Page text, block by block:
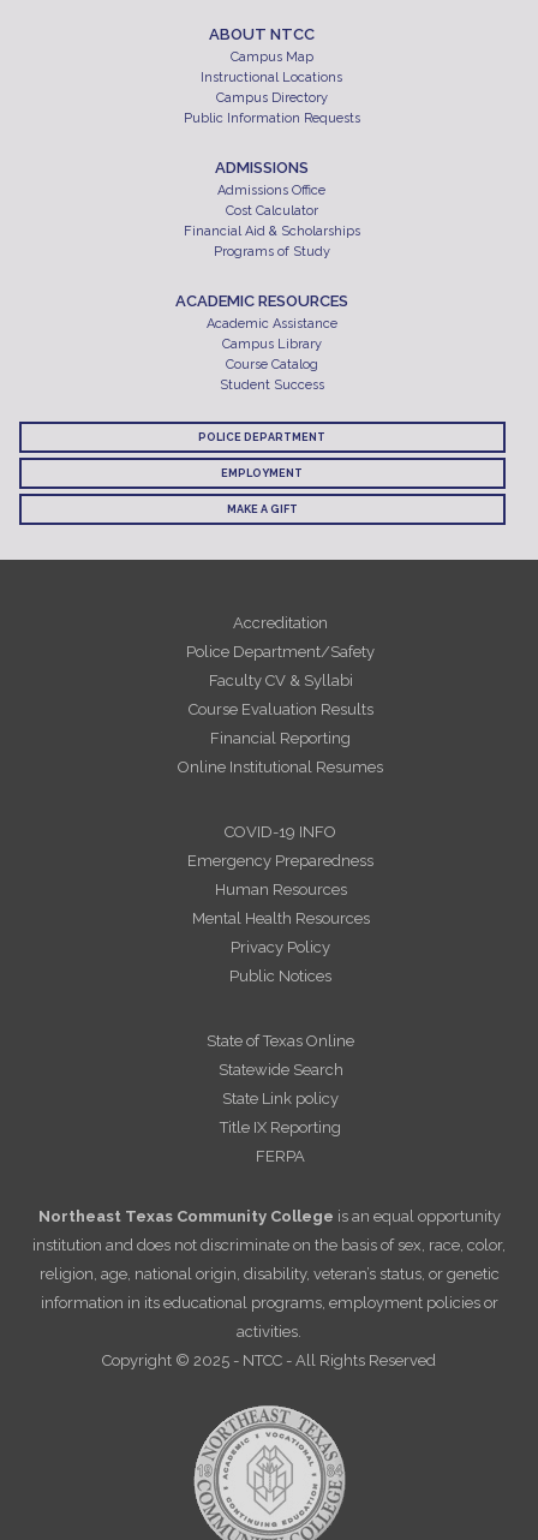
ABOUT NTCC
Campus Map
Instructional Locations
Campus Directory
Public Information Requests
ADMISSIONS
Admissions Office
Cost Calculator
Financial Aid & Scholarships
Programs of Study
ACADEMIC RESOURCES
Academic Assistance
Campus Library
Course Catalog
Student Success
POLICE DEPARTMENT
EMPLOYMENT
MAKE A GIFT
Accreditation
Police Department/Safety
Faculty CV & Syllabi
Course Evaluation Results
Financial Reporting
Online Institutional Resumes
COVID-19 INFO
Emergency Preparedness
Human Resources
Mental Health Resources
Privacy Policy
Public Notices
State of Texas Online
Statewide Search
State Link policy
Title IX Reporting
FERPA
Northeast Texas Community College is an equal opportunity
institution and does not discriminate on the basis of sex, race, color,
religion, age, national origin, disability, veteran’s status, or genetic
information in its educational programs, employment policies or
activities.
Copyright © 2025 - NTCC - All Rights Reserved